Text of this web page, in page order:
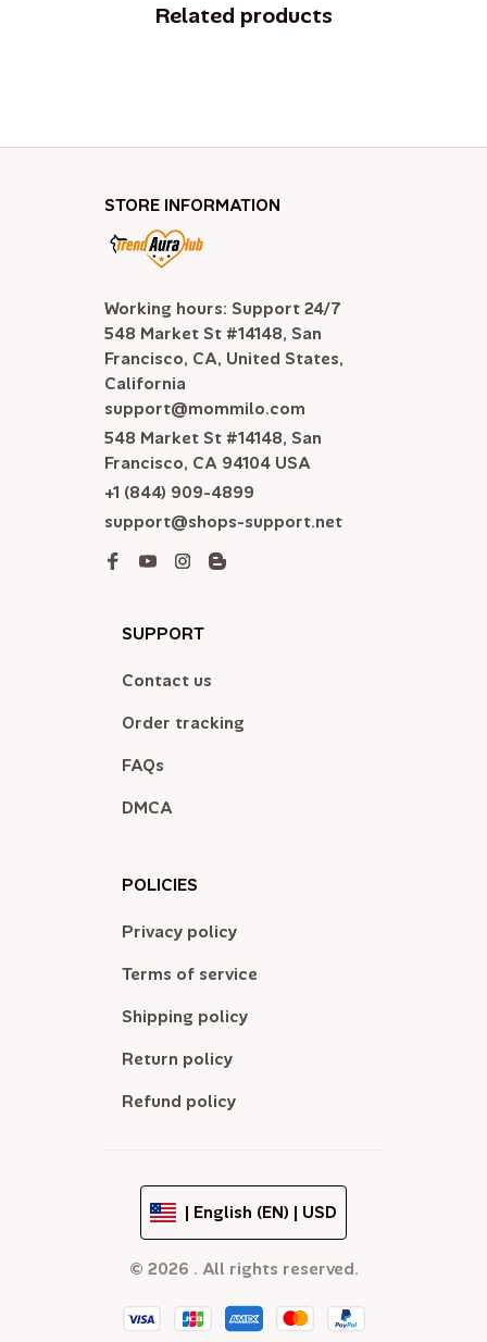
Related products
STORE INFORMATION
Working hours: Support 24/7
548 Market St #14148, San
Francisco, CA, United States,
California
support@mommilo.com
548 Market St #14148, San
Francisco, CA 94104 USA
+1 (844) 909-4899
support@shops-support.net
SUPPORT
Contact us
Order tracking
FAQs
DMCA
POLICIES
Privacy policy
Terms of service
Shipping policy
Return policy
Refund policy
| English (EN) | USD
© 2026 . All rights reserved.